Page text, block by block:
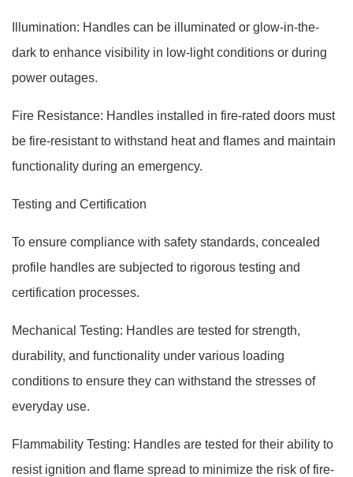
Illumination: Handles can be illuminated or glow-in-the-
dark to enhance visibility in low-light conditions or during
power outages.
Fire Resistance: Handles installed in fire-rated doors must
be fire-resistant to withstand heat and flames and maintain
functionality during an emergency.
Testing and Certification
To ensure compliance with safety standards, concealed
profile handles are subjected to rigorous testing and
certification processes.
Mechanical Testing: Handles are tested for strength,
durability, and functionality under various loading
conditions to ensure they can withstand the stresses of
everyday use.
Flammability Testing: Handles are tested for their ability to
resist ignition and flame spread to minimize the risk of fire-